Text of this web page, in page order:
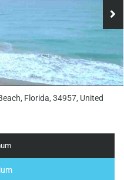
Florida, 34957, United